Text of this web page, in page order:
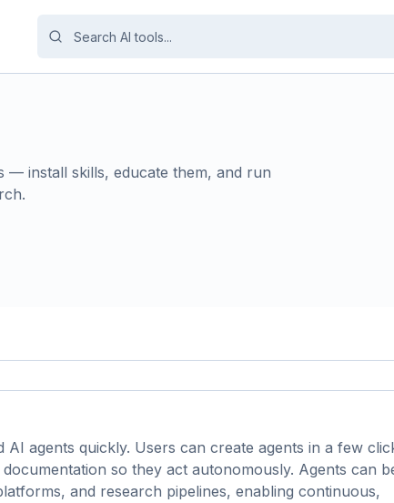
— install skills, educate them, and run
agents quickly. Users can create agents in a few
so they act autonomously. Agents can
and research pipelines, enabling continuous,